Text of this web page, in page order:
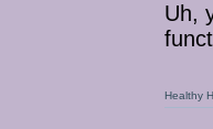
Uh,
Healthy